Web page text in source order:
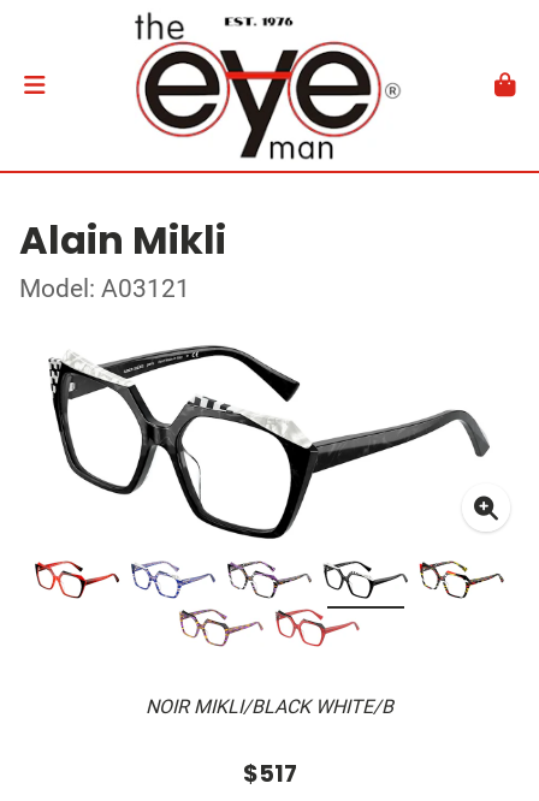
Alain Mikli
Model: A03121
NOIR MIKLI/BLACK WHITE/B
$517